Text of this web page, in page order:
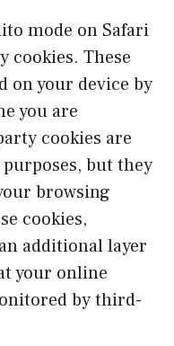
mode on Safari
cookies. These
on your device by
you are
cookies are
but they
browsing
cookies,
additional layer
your online
by third-